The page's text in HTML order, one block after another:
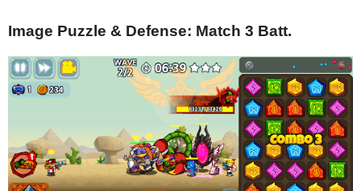
Image Puzzle & Defense: Match 3 Batt.